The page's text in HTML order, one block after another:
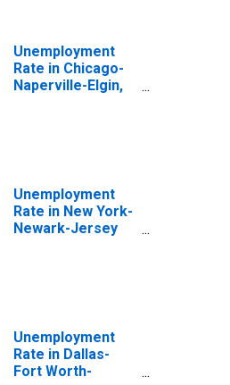
Unemployment
Rate in Chicago-
Naperville-Elgin,
Unemployment
Rate in New York-
Newark-Jersey
Unemployment
Rate in Dallas-
Fort Worth-